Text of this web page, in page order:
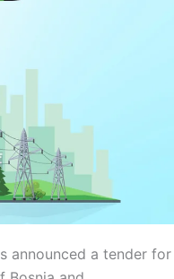
announced a tender for